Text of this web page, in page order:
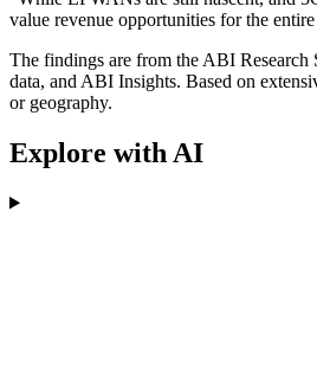
value revenue opportunities for the
The findings are from the ABI
data, and ABI Insights. Based on
or geography.
Explore with AI